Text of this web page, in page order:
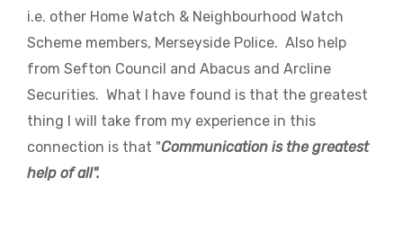
i.e. other Home Watch & Neighbourhood Watch
Scheme members, Merseyside Police. Also help
from Sefton Council and Abacus and Arcline
Securities. What I have found is that the greatest
thing I will take from my experience in this
connection is that "Communication is the greatest
help of all".